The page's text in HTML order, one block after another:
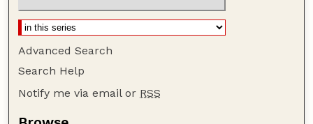
Advanced Search
Search Help
Notify me via email or RSS